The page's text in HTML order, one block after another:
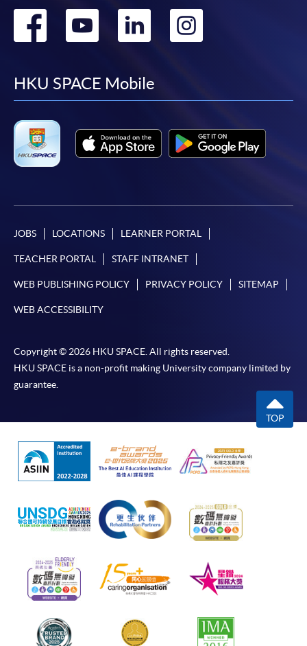
Go
facebook
Go
youtube
Go
linkedin
Go
HKU SPACE Mobile
JOBS LOCATIONS LEARNER PORTAL
TEACHER PORTAL STAFF INTRANET
WEB PUBLISHING POLICY PRIVACY POLICY SITEMAP
WEB ACCESSIBILITY
Copyright © 2026 HKU SPACE. All rights reserved.
HKU SPACE is a non-profit making University company limited by
guarantee.
TOP